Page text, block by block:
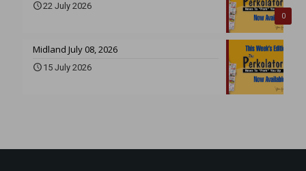
0
22 July 2026
Midland July 08, 2026
15 July 2026